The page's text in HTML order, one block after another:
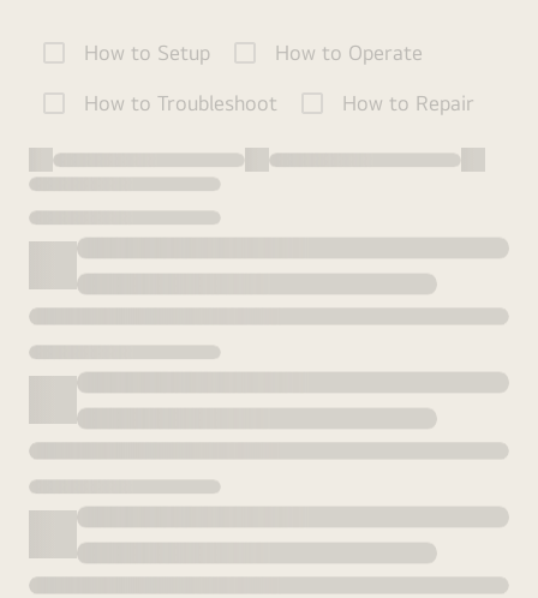
How to Setup
How to Operate
How to Troubleshoot
How to Repair